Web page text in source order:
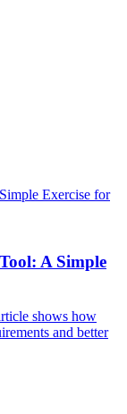
A Simple
shows how
and better